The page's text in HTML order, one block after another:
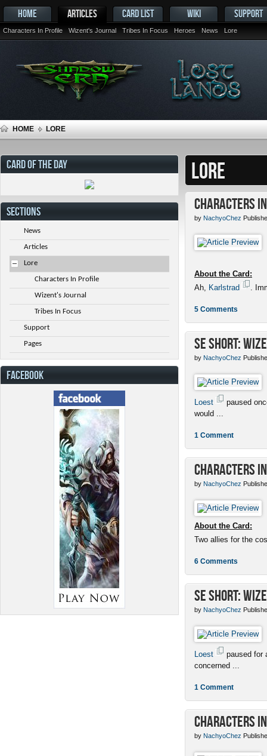
HOME ARTICLES
Characters In Profile Wizent's Journal Tribes In Focus Heroes News Lore
CARD LIST WIKI SUPPORT
HOME LORE
LORE
Characters
by NachyoChez
About the Card:
Ah, Karlstrad .
5 Comments
SE Short:
by NachyoChez
Loest
paused
would ...
1 Comment
Characters
by NachyoChez
About the Card:
Two allies for the
6 Comments
SE Short:
by NachyoChez
Loest
paused for
concerned ...
1 Comment
Characters
by NachyoChez
CARD OF THE DAY
SECTIONS
News
Articles
Lore
Characters In Profile
Wizent's Journal
Tribes In Focus
Support
Pages
FACEBOOK